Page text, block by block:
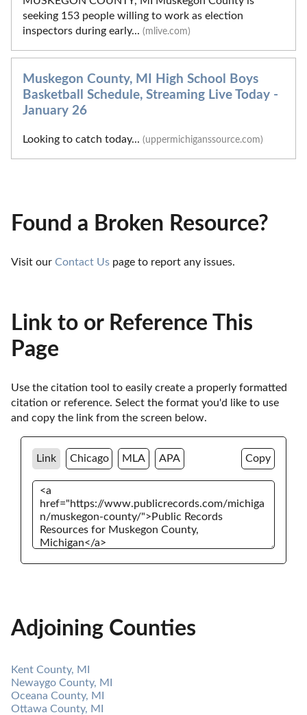
seeking 153 people willing to work as election
inspectors during early... (mlive.com)
Muskegon County, MI High School Boys
Basketball Schedule, Streaming Live Today -
January 26
Looking to catch today... (uppermichiganssource.com)
Found a Broken Resource?
Visit our Contact Us page to report any issues.
Link to or Reference This
Page
Use the citation tool to easily create a properly formatted
citation or reference. Select the format you'd like to use
and copy the link from the screen below.
Link Chicago MLA APA Copy
Adjoining Counties
Kent County, MI
Newaygo County, MI
Oceana County, MI
Ottawa County, MI